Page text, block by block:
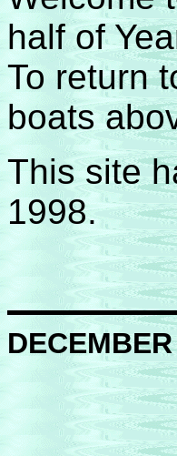
half of
To return
boats
This site
1998.